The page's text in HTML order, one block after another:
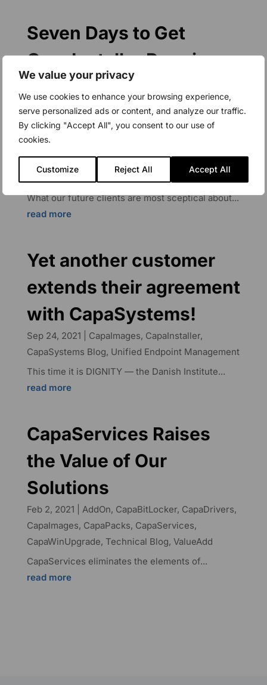
We value your privacy
We use cookies to enhance your browsing experience,
serve personalized ads or content, and analyze our traffic.
By clicking "Accept All", you consent to our use of
cookies.
Customize Reject All Accept All
Seven Days to Get
CapaInstaller Running
Mar 22, 2022|Application Packaging
CapaBitLocker,CapaDrivers ,CapaImages,
CapaInstaller,CapaPacks,CapaServices,
CapaSystems Blog, CapaWinUpgrade,
Deployment
Windows 10 Update
Windows 11
What our future clients are most sceptical about...
read more
Yet another customer
extends their agreement
with CapaSystems!
Sep 24, 2021 CapaImages, CapaInstaller,
CapaSystems Blog, Unified Endpoint Management
This time it is DIGNITY — the Danish Institute...
read more
CapaServices Raises
the Value of Our
Solutions
Feb 2, 2021 AddOn, CapaBitLocker, CapaDrivers,
CapaImages, CapaPacks, CapaServices,
CapaWinUpgrade, Technical Blog, ValueAdd
CapaServices eliminates the elements of...
read more